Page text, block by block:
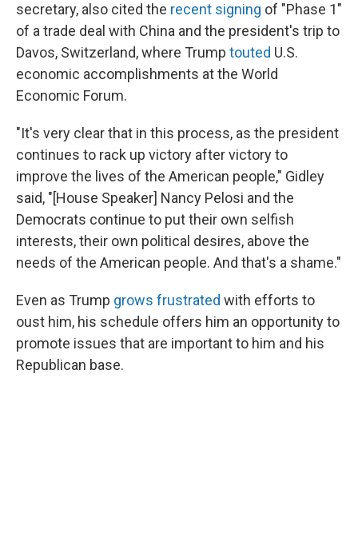
secretary, also cited the recent signing of "Phase 1"
of a trade deal with China and the president's trip to
Davos, Switzerland, where Trump touted U.S.
economic accomplishments at the World
Economic Forum.
"It's very clear that in this process, as the president
continues to rack up victory after victory to
improve the lives of the American people," Gidley
said, "[House Speaker] Nancy Pelosi and the
Democrats continue to put their own selfish
interests, their own political desires, above the
needs of the American people. And that's a shame."
Even as Trump grows frustrated with efforts to
oust him, his schedule offers him an opportunity to
promote issues that are important to him and his
Republican base.